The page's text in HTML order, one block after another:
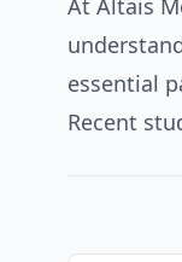
At Altais
essential
Recent